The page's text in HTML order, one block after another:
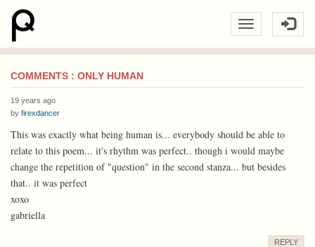
COMMENTS : ONLY HUMAN
19 years ago
by firexdancer
This was exactly what being human is... everybody should be able to
relate to this poem... it's rhythm was perfect.. though i would maybe
change the repetition of "question" in the second stanza... but besides
that.. it was perfect
xoxo
gabriella
REPLY